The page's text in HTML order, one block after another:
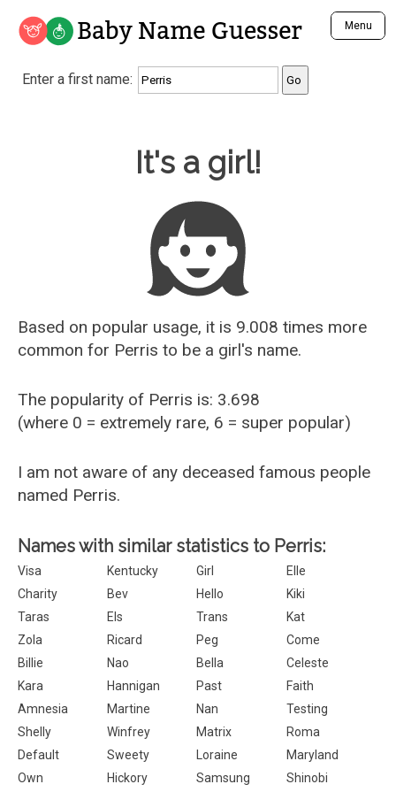
Baby Name Guesser Menu
Analyze a First Name
Unique Baby Name Finder
Most Gender Neutral Names
Most Popular Male Names
Most Popular Female Names
Who is Your Alter Ego?
Recently Added Male Names
Recently Added Female Names
Enter a first name:
It's a girl!
Based on popular usage, it is 9.008 times more
common for Perris to be a girl's name.
The popularity of Perris is: 3.698
(where 0 = extremely rare, 6 = super popular)
I am not aware of any deceased famous people
named Perris.
Names with similar statistics to Perris:
Visa Kentucky Girl
Elle
Charity
Bev Hello
Kiki
Taras
Els Trans
Kat
Zola
Ricard Peg
Come
Billie
Nao Bella
Celeste
Kara
Hannigan Past
Faith
Amnesia
Martine Nan
Testing
Shelly
Winfrey Matrix
Roma
Default
Sweety Loraine
Maryland
Own
Hickory Samsung
Shinobi